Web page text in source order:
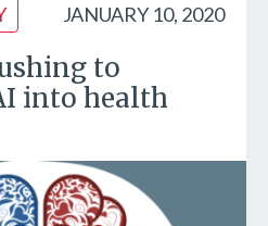
JANUARY 10, 2020
to
into health